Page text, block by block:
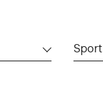
Sport